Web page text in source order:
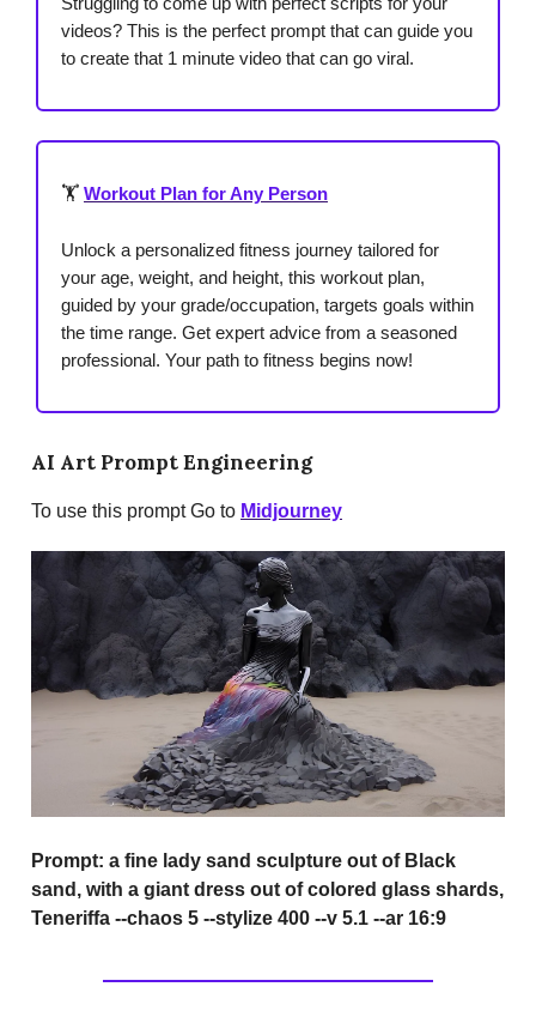
videos? This is the perfect prompt that can guide you
to create that 1 minute video that can go viral.
🏋️ Workout Plan for Any Person
Unlock a personalized fitness journey tailored for
your age, weight, and height, this workout plan,
guided by your grade/occupation, targets goals within
the time range. Get expert advice from a seasoned
professional. Your path to fitness begins now!
AI Art Prompt Engineering
To use this prompt Go to Midjourney
Prompt: a fine lady sand sculpture out of Black
sand, with a giant dress out of colored glass shards,
Teneriffa --chaos 5 --stylize 400 --v 5.1 --ar 16:9